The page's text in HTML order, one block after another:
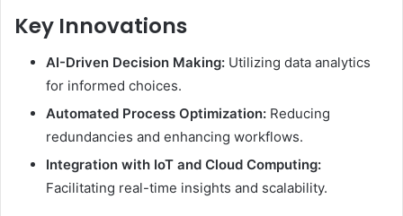
Key Innovations
AI-Driven Decision Making: Utilizing data analytics
for informed choices.
Automated Process Optimization: Reducing
redundancies and enhancing workflows.
Integration with IoT and Cloud Computing:
Facilitating real-time insights and scalability. ​